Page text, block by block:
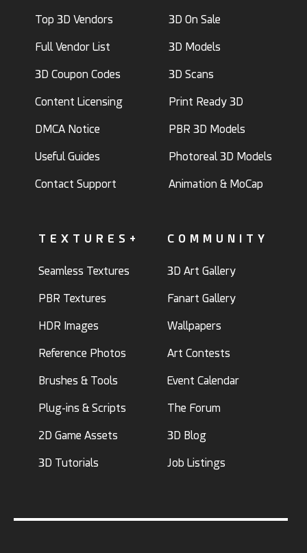
Top 3D Vendors
Full Vendor List
3D Coupon Codes
Content Licensing
DMCA Notice
Useful Guides
Contact Support
3D On Sale
3D Models
3D Scans
Print Ready 3D
PBR 3D Models
Photoreal 3D Models
Animation & MoCap
TEXTURES+
Seamless Textures
PBR Textures
HDR Images
Reference Photos
Brushes & Tools
Plug-ins & Scripts
2D Game Assets
3D Tutorials
COMMUNITY
3D Art Gallery
Fanart Gallery
Wallpapers
Art Contests
Event Calendar
The Forum
3D Blog
Job Listings